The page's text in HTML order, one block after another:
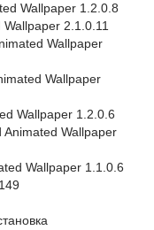
Wallpaper 1.2.0.8
2.1.0.11
Wallpaper
Wallpaper
Wallpaper 1.2.0.6
Wallpaper
Wallpaper 1.1.0.6